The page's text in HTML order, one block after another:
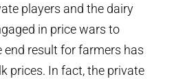
players and the dairy
in price wars to
end result for farmers has
prices. In fact, the private